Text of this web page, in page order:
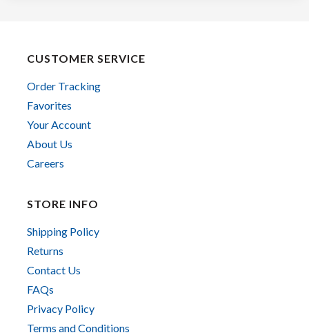
CUSTOMER SERVICE
Order Tracking
Favorites
Your Account
About Us
Careers
STORE INFO
Shipping Policy
Returns
Contact Us
FAQs
Privacy Policy
Terms and Conditions